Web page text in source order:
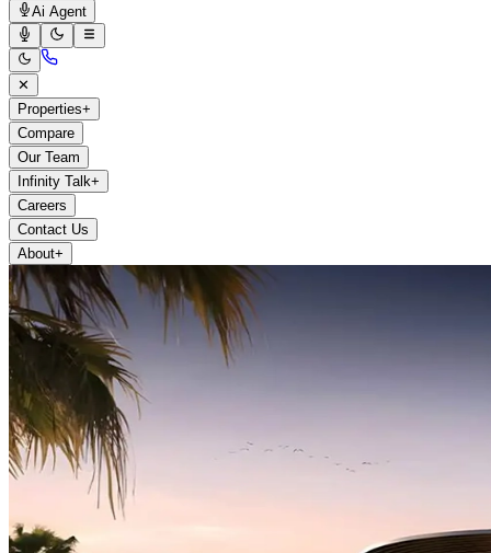
Ai Agent
✕
Properties+
Compare
Our Team
Infinity Talk+
Careers
Contact Us
About+